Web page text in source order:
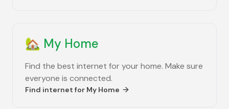
🏡 My Home
Find the best internet for your home. Make sure
everyone is connected.
Find internet for My Home